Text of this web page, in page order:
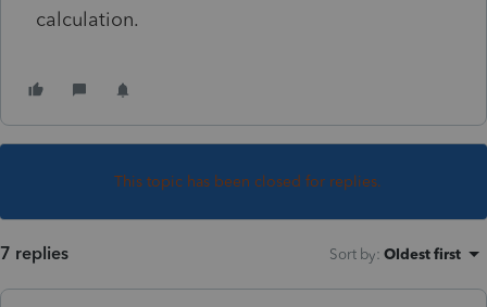
calculation.
This topic has been closed for replies.
7 replies Sort by: Oldest first